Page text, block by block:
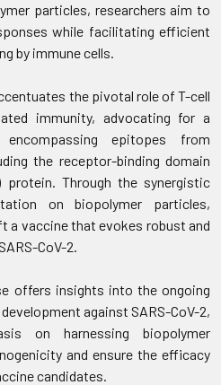
particles, researchers aim to
while facilitating efficient
by immune cells.
the pivotal role of T-cell
immunity, advocating for a
encompassing epitopes from
the receptor-binding domain
protein. Through the synergistic
on biopolymer particles,
a vaccine that evokes robust and
CoV-2.
offers insights into the ongoing
against SARS-CoV-2,
on harnessing biopolymer
and ensure the efficacy
candidates.